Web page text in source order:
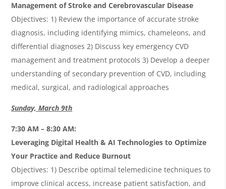
Management of Stroke and Cerebrovascular Disease
Objectives: 1) Review the importance of accurate stroke
diagnosis, including identifying mimics, chameleons, and
differential diagnoses 2) Discuss key emergency CVD
management and treatment protocols 3) Develop a deeper
understanding of secondary prevention of CVD, including
medical, surgical, and radiological approaches
Sunday, March 9th
7:30 AM – 8:30 AM:
Leveraging Digital Health & AI Technologies to Optimize
Your Practice and Reduce Burnout
Objectives: 1) Describe optimal telemedicine techniques to
improve clinical access, increase patient satisfaction, and